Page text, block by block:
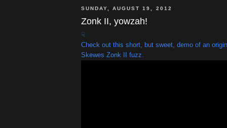
SUNDAY, AUGUST 19, 2012
Zonk II, yowzah!
☟
Check out this short, but sweet, demo of an
Skewes Zonk II fuzz.